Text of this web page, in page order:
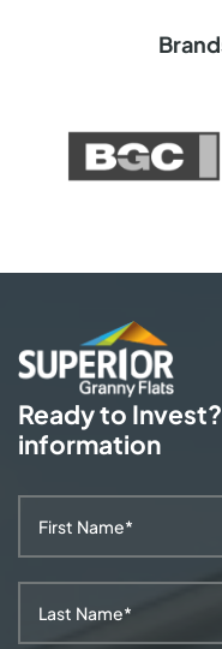
Ready to
information